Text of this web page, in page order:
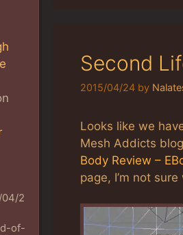
Second
2015/04/24 by
Looks like we
Mesh Addicts
Body Review –
page, I’m not
04/2
of-